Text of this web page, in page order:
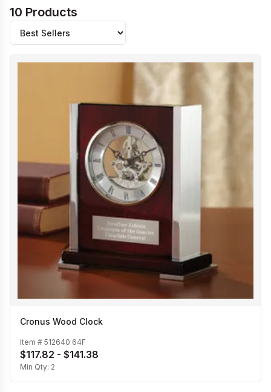
10 Products
Cronus Wood Clock
Item # 512640 64F
$117.82 - $141.38
Min Qty: 2